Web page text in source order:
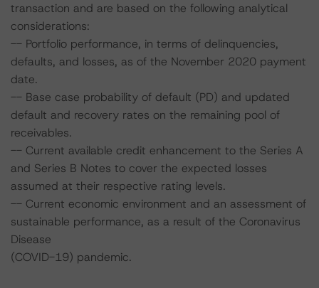
transaction and are based on the following analytical
considerations:
-- Portfolio performance, in terms of delinquencies,
defaults, and losses, as of the November 2020 payment
date.
-- Base case probability of default (PD) and updated
default and recovery rates on the remaining pool of
receivables.
-- Current available credit enhancement to the Series A
and Series B Notes to cover the expected losses
assumed at their respective rating levels.
-- Current economic environment and an assessment of
sustainable performance, as a result of the Coronavirus
Disease
(COVID-19) pandemic.